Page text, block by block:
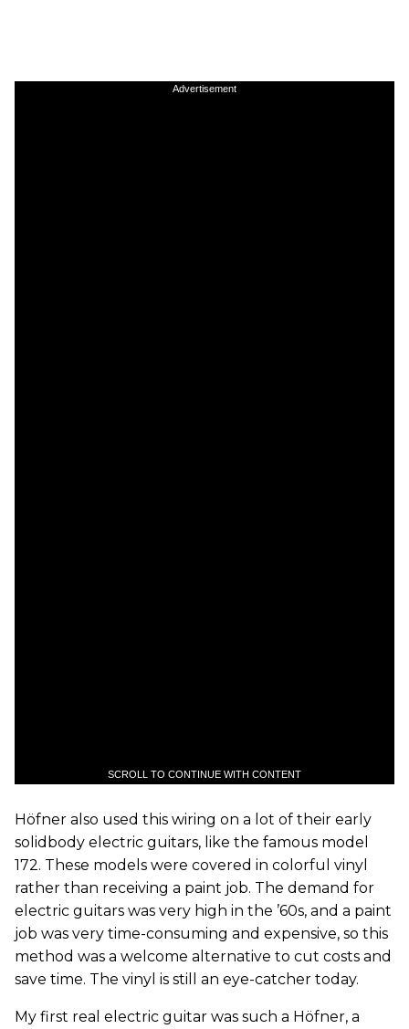
Advertisement
SCROLL TO CONTINUE WITH CONTENT
Höfner also used this wiring on a lot of their early
solidbody electric guitars, like the famous model
172. These models were covered in colorful vinyl
rather than receiving a paint job. The demand for
electric guitars was very high in the ’60s, and a paint
job was very time-consuming and expensive, so this
method was a welcome alternative to cut costs and
save time. The vinyl is still an eye-catcher today.
My first real electric guitar was such a Höfner, a